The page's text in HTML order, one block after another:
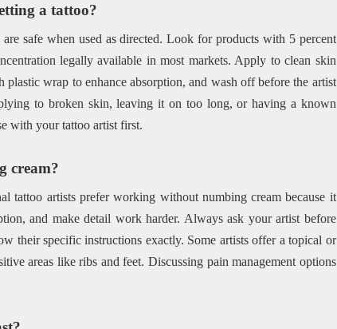
a tattoo?
safe when used as directed. Look for products with 5 percent
legally available in most markets. Apply to clean skin
wrap to enhance absorption, and wash off before the artist
to broken skin, leaving it on too long, or having a known
with your tattoo artist first.
cream?
tattoo artists prefer working without numbing cream because it
and make detail work harder. Always ask your artist before
their specific instructions exactly. Some artists offer a topical or
areas like ribs and feet. Discussing pain management options